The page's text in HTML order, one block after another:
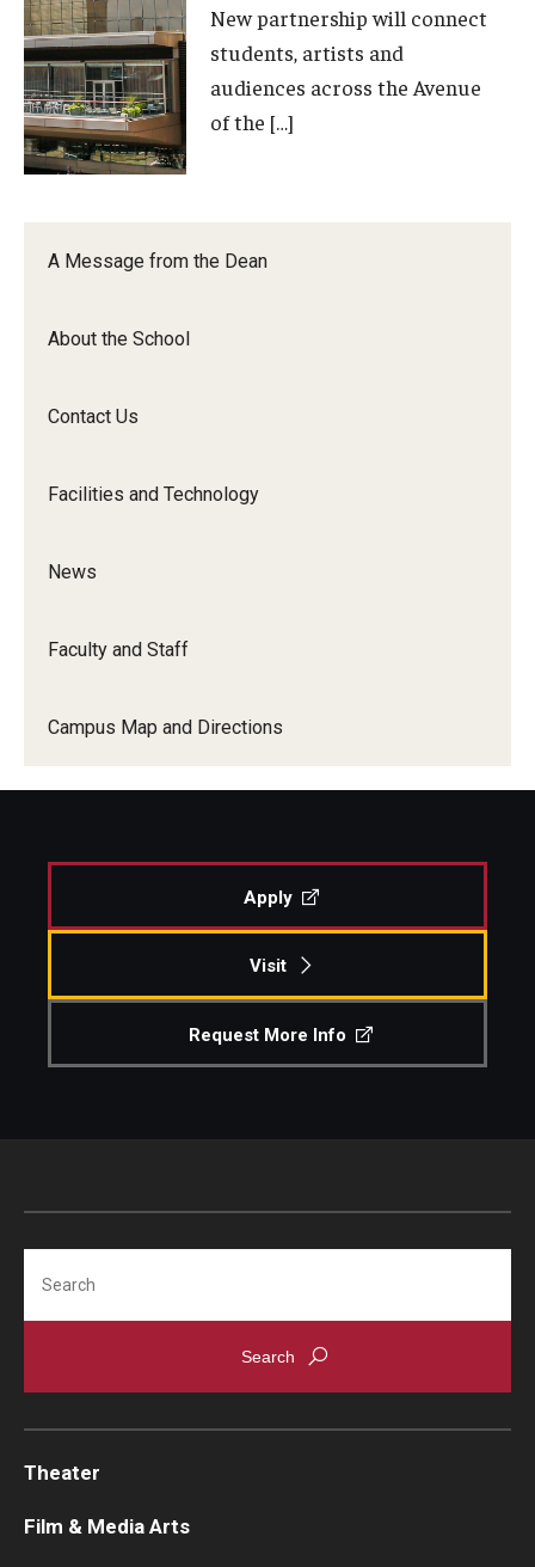
A Message from the Dean
About the School
Contact Us
Facilities and Technology
News
Faculty and Staff
Campus Map and Directions
Orchestra
and
Ensemble
Arts.
Orchestra
Ensemble
New partnership will connect
students, artists and
audiences across the Avenue
of the […]
Apply
Visit
Request More Info
Theater
Film & Media Arts